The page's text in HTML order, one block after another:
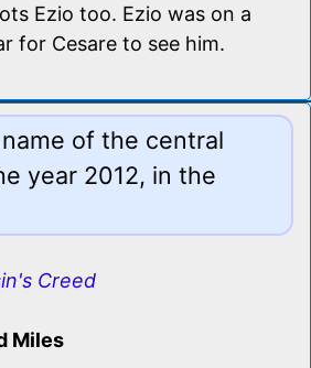
Ezio too. Ezio was on a
for Cesare to see him.
of the central
year 2012, in the
Creed
Miles